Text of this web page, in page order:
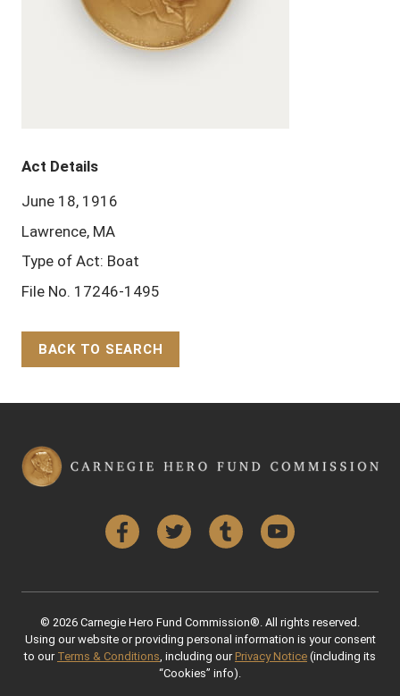
Act Details
June 18, 1916
Lawrence, MA
Type of Act: Boat
File No. 17246-1495
BACK TO SEARCH
FacebookTwitter Tumblr YouTube
© 2026 Carnegie Hero Fund Commission®. All rights reserved.
Using our website or providing personal information is your consent
to our Terms & Conditions , including our Privacy Notice (including its
“Cookies” info).